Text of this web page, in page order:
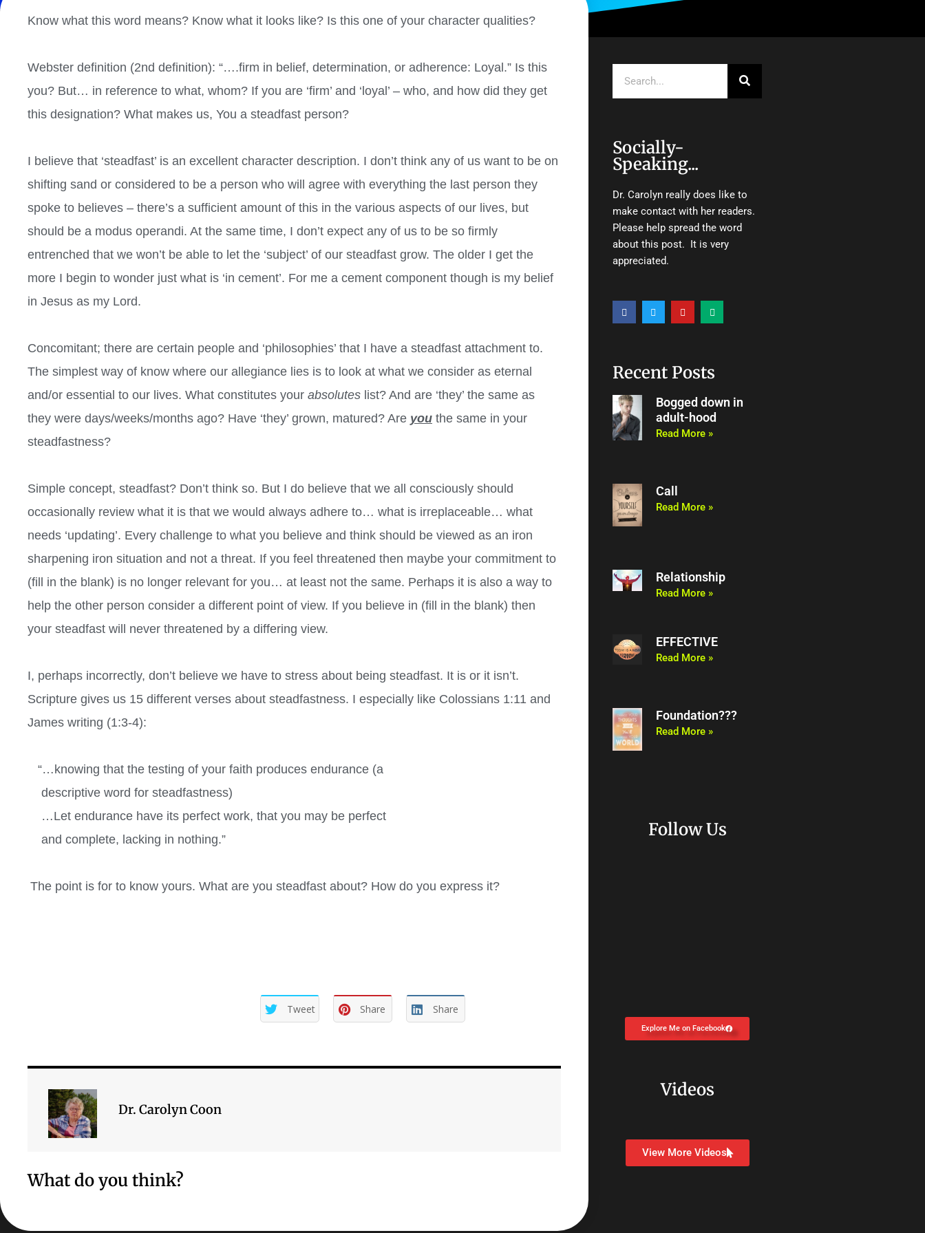
Know what this word means? Know what it looks like? Is this one of your character qualities?
Webster definition (2nd definition): “….firm in belief, determination, or adherence: Loyal.” Is this
you? But… in reference to what, whom? If you are ‘firm’ and ‘loyal’ – who, and how did they get
this designation? What makes us, You a steadfast person?
I believe that ‘steadfast’ is an excellent character description. I don’t think any of us want to be on
shifting sand or considered to be a person who will agree with everything the last person they
spoke to believes – there’s a sufficient amount of this in the various aspects of our lives, but
should be a modus operandi. At the same time, I don’t expect any of us to be so firmly
entrenched that we won’t be able to let the ‘subject’ of our steadfast grow. The older I get the
more I begin to wonder just what is ‘in cement’. For me a cement component though is my belief
in Jesus as my Lord.
Concomitant; there are certain people and ‘philosophies’ that I have a steadfast attachment to.
The simplest way of know where our allegiance lies is to look at what we consider as eternal
and/or essential to our lives. What constitutes your absolutes list? And are ‘they’ the same as
they were days/weeks/months ago? Have ‘they’ grown, matured? Are you the same in your
steadfastness?
Simple concept, steadfast? Don’t think so. But I do believe that we all consciously should
occasionally review what it is that we would always adhere to… what is irreplaceable… what
needs ‘updating’. Every challenge to what you believe and think should be viewed as an iron
sharpening iron situation and not a threat. If you feel threatened then maybe your commitment to
(fill in the blank) is no longer relevant for you… at least not the same. Perhaps it is also a way to
help the other person consider a different point of view. If you believe in (fill in the blank) then
your steadfast will never threatened by a differing view.
I, perhaps incorrectly, don’t believe we have to stress about being steadfast. It is or it isn’t.
Scripture gives us 15 different verses about steadfastness. I especially like Colossians 1:11 and
James writing (1:3-4):
“…knowing that the testing of your faith produces endurance (a
descriptive word for steadfastness)
…Let endurance have its perfect work, that you may be perfect
and complete, lacking in nothing.”
The point is for to know yours. What are you steadfast about? How do you express it?
Tweet Share Share
Dr. Carolyn Coon
What do you think?
Socially-
Speaking...
Dr. Carolyn really does like to
make contact with her readers.
Please help spread the word
about this post. It is very
appreciated.
a
c
k
w
i
o
u
e
d
Recent Posts
Bogged down in
adult-hood
Read More »
Call
Read More »
Relationship
Read More »
EFFECTIVE
Read More »
Foundation???
Read More »
Follow Us
Explore Me on Facebook
Videos
View More Videos